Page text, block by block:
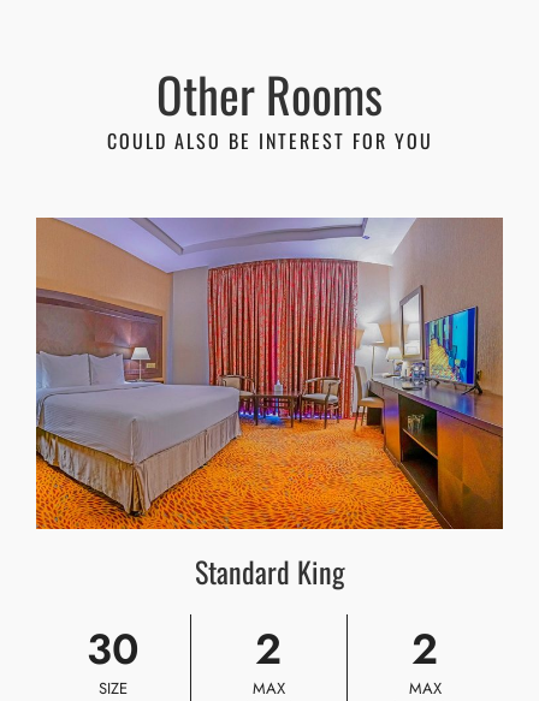
Other Rooms
COULD ALSO BE INTEREST FOR YOU
Standard King
30
SIZE
2
MAX
2
MAX